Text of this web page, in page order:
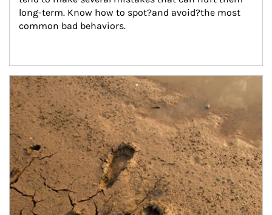
long-term. Know how to spot?and avoid?the most
common bad behaviors.
Article Image